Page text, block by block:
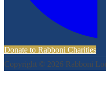
Donate to Rabboni Charities
Copyright © 2026 Rabboni